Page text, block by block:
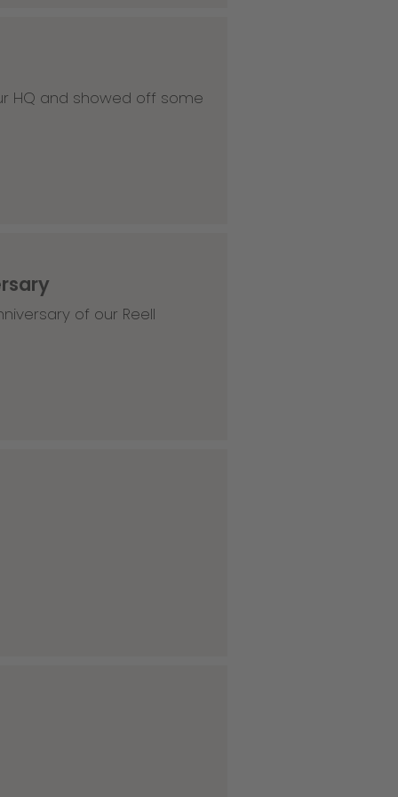
HQ and showed off some
of our Reell